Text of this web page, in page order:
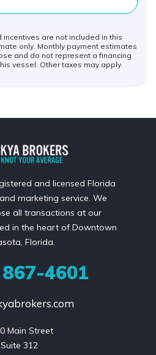
are not included in this
only. Monthly payment estimates
and do not represent a financing
vessel. Other taxes may apply.
and licensed Florida
marketing service. We
all transactions at our
in the heart of Downtown
Florida.
867-4601
Main Street
Suite 312